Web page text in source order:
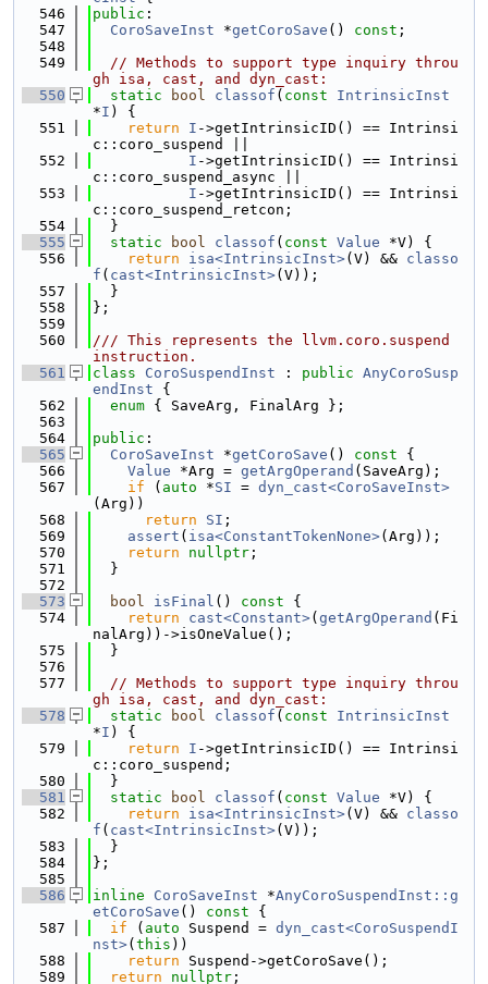
  546
public :
  547
CoroSaveInst *getCoroSave () const ;
  548
  549
// Methods to support type inquiry throu
gh isa, cast, and dyn_cast:
  550
static bool classof ( const
IntrinsicInst
*I ) {
  551
return I ->getIntrinsicID() == Intrinsi
c::coro_suspend ||
  552
I ->getIntrinsicID() == Intrinsi
c::coro_suspend_async ||
  553
I ->getIntrinsicID() == Intrinsi
c::coro_suspend_retcon;
  554
  }
  555
static bool classof ( const Value *V) {
  556
return isa<IntrinsicInst>(V) && classo
f ( cast<IntrinsicInst>(V));
  557
  }
  558
};
  559
  560
/// This represents the llvm.coro.suspend
instruction.
  561
class CoroSuspendInst : public AnyCoroSusp
endInst {
  562
enum { SaveArg, FinalArg };
  563
  564
public :
  565
CoroSaveInst *getCoroSave () const {
  566
Value *Arg = getArgOperand (SaveArg);
  567
if ( auto *SI = dyn_cast<CoroSaveInst>
(Arg))
  568
return SI ;
  569
assert ( isa<ConstantTokenNone>(Arg));
  570
return nullptr ;
  571
  }
  572
  573
bool isFinal () const {
  574
return cast<Constant>( getArgOperand (Fi
nalArg))->isOneValue();
  575
  }
  576
  577
// Methods to support type inquiry throu
gh isa, cast, and dyn_cast:
  578
static bool classof ( const
IntrinsicInst
*I ) {
  579
return I ->getIntrinsicID() == Intrinsi
c::coro_suspend;
  580
  }
  581
static bool classof ( const Value *V) {
  582
return isa<IntrinsicInst>(V) && classo
f ( cast<IntrinsicInst>(V));
  583
  }
  584
};
  585
  586
inline CoroSaveInst *AnyCoroSuspendInst::g
etCoroSave () const {
  587
if ( auto Suspend = dyn_cast<CoroSuspendI
nst>( this ))
  588
return Suspend->getCoroSave();
  589
return nullptr ;